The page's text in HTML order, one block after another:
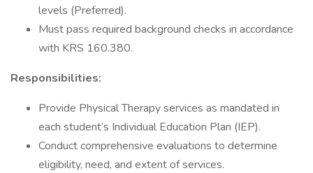
levels (Preferred).
Must pass required background checks in accordance
with KRS 160.380.
Responsibilities:
Provide Physical Therapy services as mandated in
each student’s Individual Education Plan (IEP).
Conduct comprehensive evaluations to determine
eligibility, need, and extent of services.